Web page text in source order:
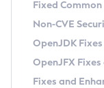
Other
macOS
Linux
FIPS integration in
Legal Notice
Privacy Policy
Fixed
Non-CVE
OpenJDK
OpenJFX
Fixes and